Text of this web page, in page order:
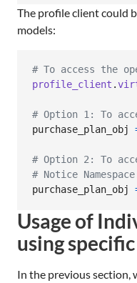
The profile client could
models:
# To access the
profile_client .
# Option 1: To
purchase_plan_obj
# Option 2: To
# Notice
purchase_plan_obj
Usage of
using
In the previous section,